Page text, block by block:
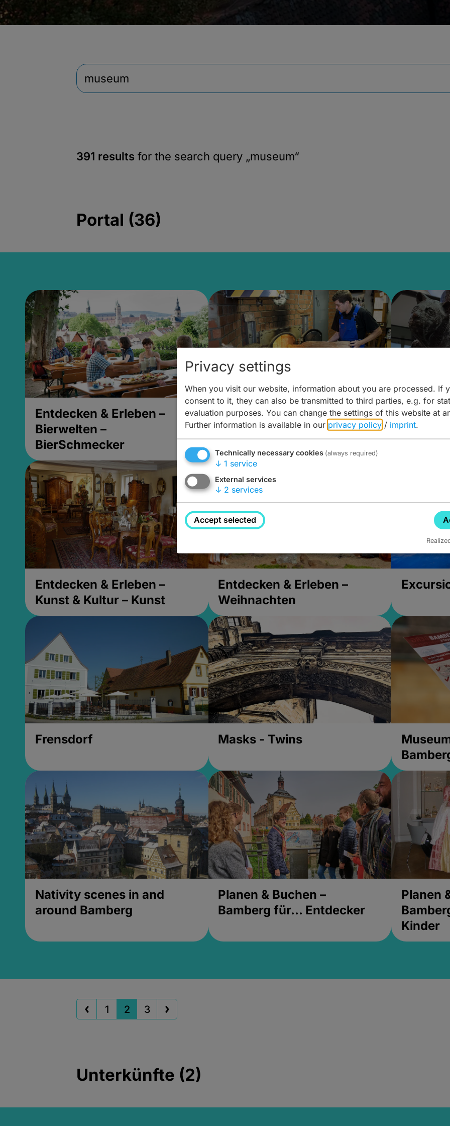
391 results for the search query „museum“
Portal (36)
Entdecken & Erleben –
Bierwelten –
BierSchmecker
Entdecken & Erleben –
Bierwelten – Malz & mehr
Kunst &
Entdecken & Erleben –
Kunst & Kultur – Kunst
Entdecken & Erleben –
Weihnachten
Frensdorf Masks - Twins
Nativity scenes in and
around Bamberg
Planen & Buchen –
Bamberg für... Entdecker
Planen
Kinder
1 2 3
Unterkünfte (2)
Privacy settings
When you visit our website, information about you are processed. If
consent to it, they can also be transmitted to third parties, e.g. for
evaluation purposes. You can change the settings of this website at
Further information is available in our privacy policy / imprint.
Technically necessary cookies (always required)
↓ 1 service
External services
↓ 2 services
Accept selected